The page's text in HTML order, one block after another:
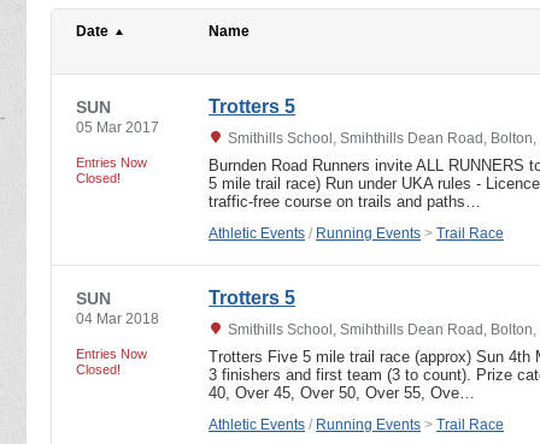
Date Name
SUN
05 Mar 2017
Entries Now
Closed!
Trotters 5
Smithills School, Smihthills Dean Road,
Burnden Road Runners invite ALL RUNNERS
5 mile trail race) Run under UKA rules -
traffic-free course on trails and paths…
Athletic Events / Running Events > Trail Race
SUN
04 Mar 2018
Entries Now
Closed!
Trotters 5
Smithills School, Smihthills Dean Road,
Trotters Five 5 mile trail race (approx) Sun
3 finishers and first team (3 to count). Prize
40, Over 45, Over 50, Over 55, Ove…
Athletic Events / Running Events > Trail Race